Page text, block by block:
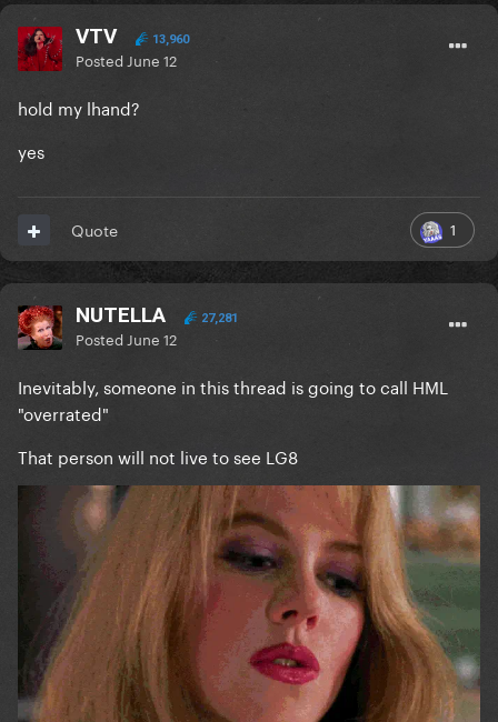
VTV 13,960
Posted June 12
hold my lhand?
yes
1
Quote
NUTELLA 27,281
Posted June 12
Inevitably, someone in this thread is going to call HML
"overrated"
That person will not live to see LG8